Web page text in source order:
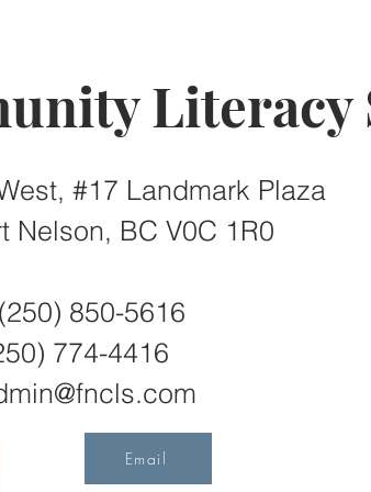
Literacy
#17 Landmark Plaza
Nelson, BC V0C 1R0
850-5616
774-4416
Email